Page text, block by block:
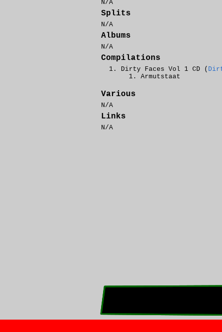
N/A
Splits
N/A
Albums
N/A
Compilations
Dirty Faces Vol 1 CD (
Armutstaat
Various
N/A
Links
N/A